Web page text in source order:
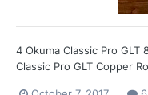
4 Okuma Classic Pro GLT
Classic Pro GLT Copper